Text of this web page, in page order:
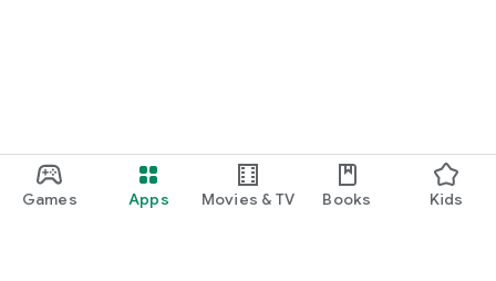
Games Apps Movies & TV Books Kids